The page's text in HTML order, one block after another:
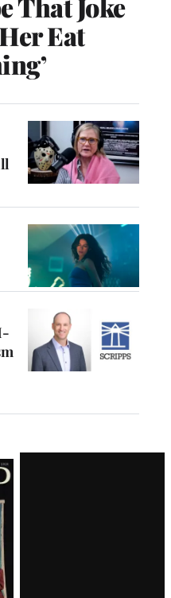
That Joke
Eat